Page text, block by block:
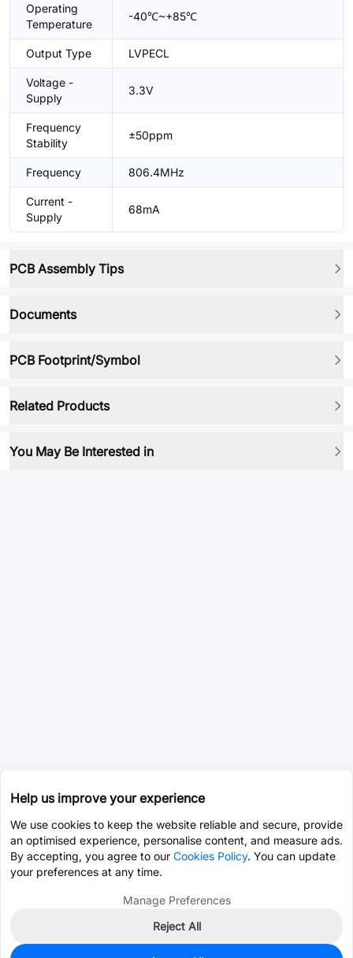
Operating
Temperature
-40℃~+85℃
Output Type LVPECL
Voltage -
Supply
3.3V
Frequency
Stability
±50ppm
Frequency 806.4MHz
Current -
Supply
68mA
PCB Assembly Tips
Documents
PCB Footprint/Symbol
Related Products
You May Be Interested in
Help us improve your experience
We use cookies to keep the website reliable and secure, provide
an optimised experience, personalise content, and measure ads.
By accepting, you agree to our Cookies Policy. You can update
your preferences at any time.
Manage Preferences
Reject All